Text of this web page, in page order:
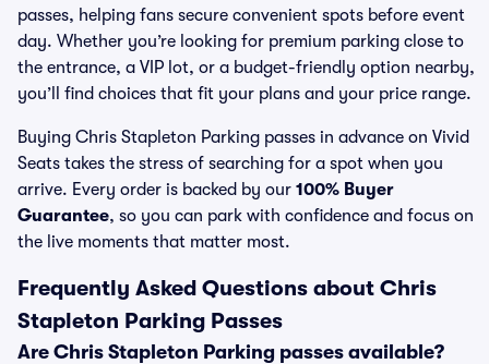
passes, helping fans secure convenient spots before event
day. Whether you’re looking for premium parking close to
the entrance, a VIP lot, or a budget-friendly option nearby,
you’ll find choices that fit your plans and your price range.
Buying Chris Stapleton Parking passes in advance on Vivid
Seats takes the stress of searching for a spot when you
arrive. Every order is backed by our 100% Buyer
Guarantee, so you can park with confidence and focus on
the live moments that matter most.
Frequently Asked Questions about Chris
Stapleton Parking Passes
Are Chris Stapleton Parking passes available?